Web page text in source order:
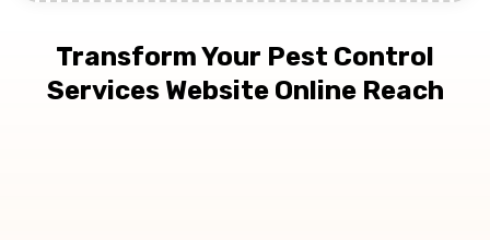
Transform Your Pest Control
Services Website Online Reach